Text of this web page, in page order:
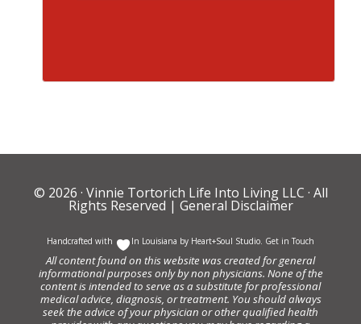
© 2026 · Vinnie Tortorich Life Into Living LLC · All
Rights Reserved | General Disclaimer
Handcrafted with In Louisiana by Heart+Soul Studio. Get in Touch
All content found on this website was created for general
informational purposes only by non physicians. None of the
content is intended to serve as a substitute for professional
medical advice, diagnosis, or treatment. You should always
seek the advice of your physician or other qualified health